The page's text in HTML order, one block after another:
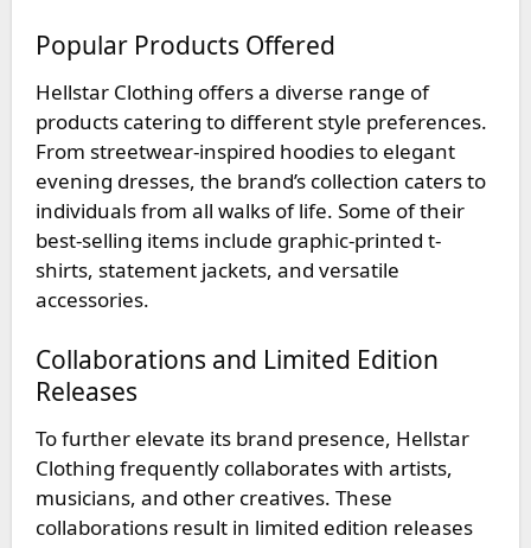
Popular Products Offered
Hellstar Clothing offers a diverse range of
products catering to different style preferences.
From streetwear-inspired hoodies to elegant
evening dresses, the brand’s collection caters to
individuals from all walks of life. Some of their
best-selling items include graphic-printed t-
shirts, statement jackets, and versatile
accessories.
Collaborations and Limited Edition
Releases
To further elevate its brand presence, Hellstar
Clothing frequently collaborates with artists,
musicians, and other creatives. These
collaborations result in limited edition releases